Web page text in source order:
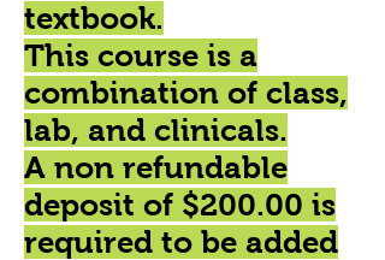
textbook.
This course is a
combination of class,
lab, and clinicals.
A non refundable
deposit of $200.00 is
required to be added